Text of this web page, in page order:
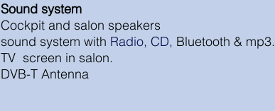
Sound system
Cockpit and salon speakers
sound system with Radio, CD, Bluetooth & mp3.
TV screen in salon.
DVB-T Antenna